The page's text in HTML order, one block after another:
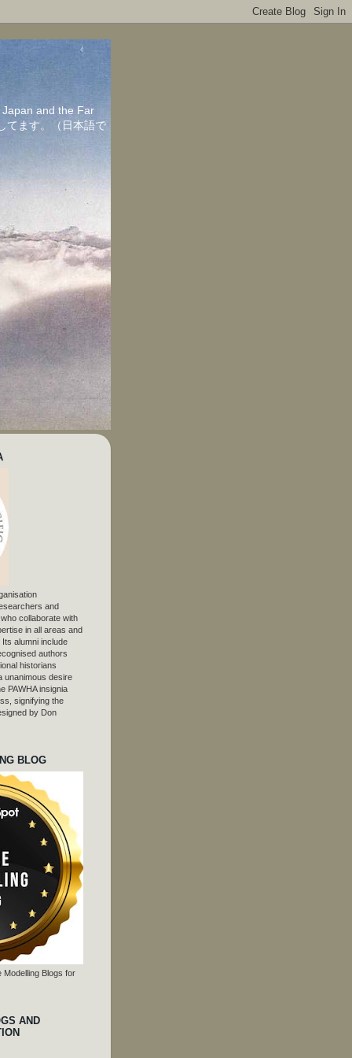
and the Far
てます。（日本語で
and
collaborate with
in all areas and
alumni include
authors
historians
unanimous desire
PAWHA insignia
signifying the
by Don
BLOG
Modelling Blogs for
AND